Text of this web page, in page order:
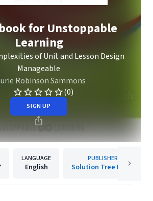
for Unstoppable
Learning
of Unit and Lesson Design
Manageable
Robinson Sammons
(0)
SIGN UP
LANGUAGE
English
PUBLISHER
Solution Tree Press